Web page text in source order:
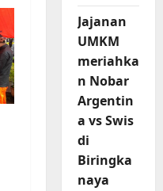
Jajanan
UMKM
meriahka
n Nobar
Argentin
a vs Swis
di
Biringka
naya